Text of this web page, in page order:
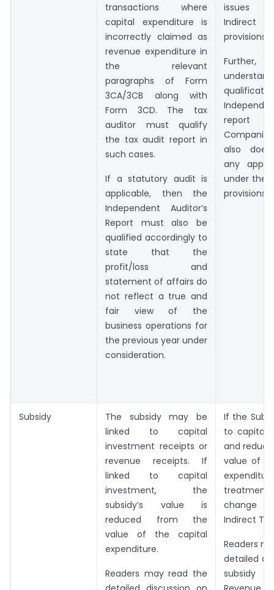
transactions where
capital expenditure is
incorrectly claimed as
revenue expenditure in
the relevant
paragraphs of Form
3CA/3CB along with
Form 3CD. The tax
auditor must qualify
the tax audit report in
such cases.
If a statutory audit is
applicable, then the
Independent Auditor’s
Report must also be
qualified accordingly to
state that the
profit/loss and
statement of affairs do
not reflect a true and
fair view of the
business operations for
the previous year under
consideration.
issues
provisions.
Further,
report
also
any
under the
provisions.
Subsidy
The subsidy may be
linked to capital
investment receipts or
revenue receipts. If
linked to capital
investment, the
subsidy’s value is
reduced from the
value of the capital
expenditure.
Readers may read the
If the
to capital
and
value of
change
Indirect
Readers
detailed